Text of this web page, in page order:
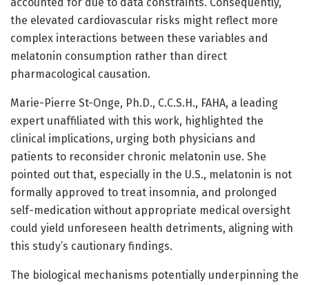
the elevated cardiovascular risks might reflect more
complex interactions between these variables and
melatonin consumption rather than direct
pharmacological causation.
Marie-Pierre St-Onge, Ph.D., C.C.S.H., FAHA, a leading
expert unaffiliated with this work, highlighted the
clinical implications, urging both physicians and
patients to reconsider chronic melatonin use. She
pointed out that, especially in the U.S., melatonin is not
formally approved to treat insomnia, and prolonged
self-medication without appropriate medical oversight
could yield unforeseen health detriments, aligning with
this study’s cautionary findings.
The biological mechanisms potentially underpinning the